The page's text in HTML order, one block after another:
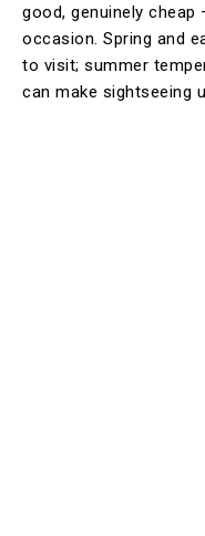
good, genuinely cheap
occasion. Spring and
to visit; summer
can make sightseeing